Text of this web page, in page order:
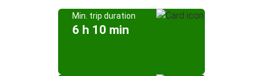
Min. trip duration
6 h 10 min